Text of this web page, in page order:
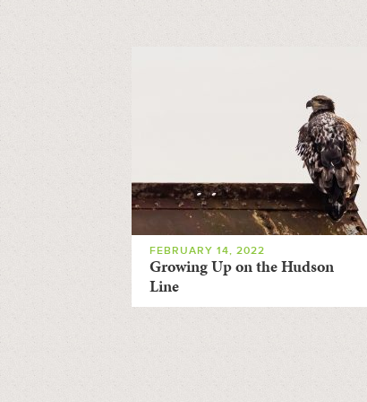
FEBRUARY 14, 2022
Growing Up on the Hudson
Line